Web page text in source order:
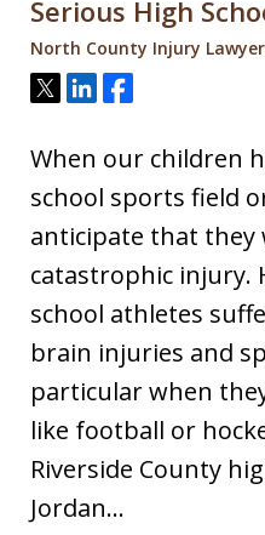
Serious High
North County Injury
Tweet
ShareShare
When our children
school sports field
anticipate that they
catastrophic injury.
school athletes
brain injuries and
particular when
like football or
Riverside County
Jordan…